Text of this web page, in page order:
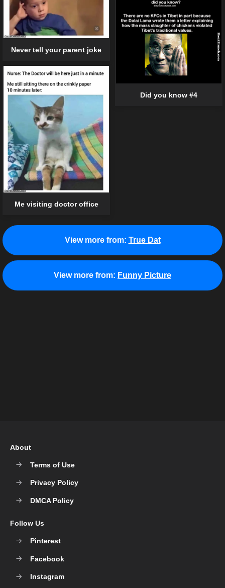
Never tell your parent joke
Did you know #4
Me visiting doctor office
View more from: True Dat
View more from: Funny Picture
About
Terms of Use
Privacy Policy
DMCA Policy
Follow Us
Pinterest
Facebook
Instagram